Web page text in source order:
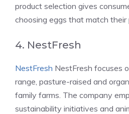
product selection gives
choosing eggs that match their
4. NestFresh
NestFresh NestFresh focuses
range, pasture-raised and
family farms. The company
sustainability initiatives and